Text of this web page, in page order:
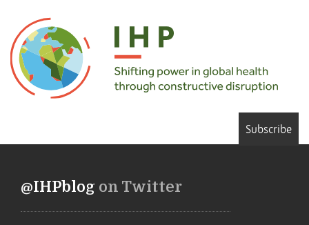
Subscribe
@IHPblog on Twitter